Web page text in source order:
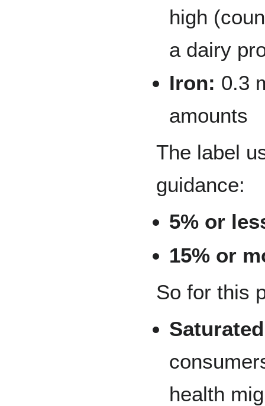
high
a dairy
Iron: 0.3
amounts
The label
guidance:
5% or
15% or
So for this
health